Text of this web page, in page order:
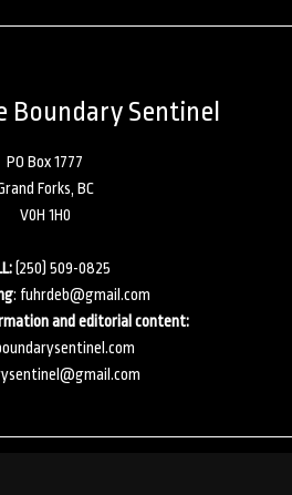
Boundary Sentinel
PO Box 1777
Forks, BC
V0H 1H0
(250) 509-0825
: fuhrdeb@gmail.com
and editorial content: